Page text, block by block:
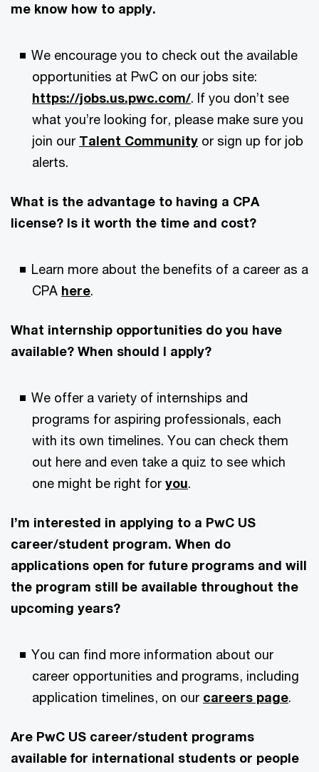
me know how to apply.
We encourage you to check out the available
opportunities at PwC on our jobs site:
https://jobs.us.pwc.com/. If you don’t see
what you’re looking for, please make sure you
join our Talent Community or sign up for job
alerts.
What is the advantage to having a CPA
license? Is it worth the time and cost?
Learn more about the benefits of a career as a
CPA here.
What internship opportunities do you have
available? When should I apply?
We offer a variety of internships and
programs for aspiring professionals, each
with its own timelines. You can check them
out here and even take a quiz to see which
one might be right for you.
I’m interested in applying to a PwC US
career/student program. When do
applications open for future programs and will
the program still be available throughout the
upcoming years?
You can find more information about our
career opportunities and programs, including
application timelines, on our careers page.
Are PwC US career/student programs
available for international students or people